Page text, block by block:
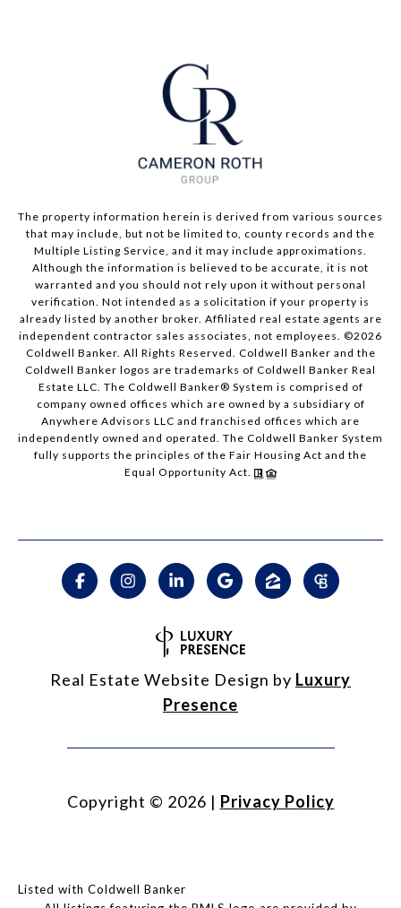
The property information herein is derived from various sources
that may include, but not be limited to, county records and the
Multiple Listing Service, and it may include approximations.
Although the information is believed to be accurate, it is not
warranted and you should not rely upon it without personal
verification. Not intended as a solicitation if your property is
already listed by another broker. Affiliated real estate agents are
independent contractor sales associates, not employees. ©2026
Coldwell Banker. All Rights Reserved. Coldwell Banker and the
Coldwell Banker logos are trademarks of Coldwell Banker Real
Estate LLC. The Coldwell Banker® System is comprised of
company owned offices which are owned by a subsidiary of
Anywhere Advisors LLC and franchised offices which are
independently owned and operated. The Coldwell Banker System
fully supports the principles of the Fair Housing Act and the
Equal Opportunity Act.
Real Estate Website Design by Luxury
Presence
Copyright © 2026 | Privacy Policy
Listed with Coldwell Banker